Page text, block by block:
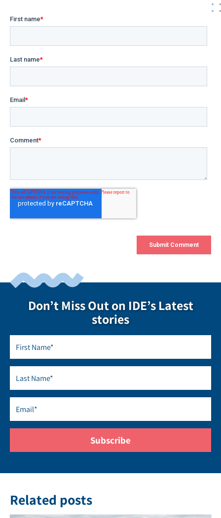
Don’t Miss Out on IDE’s Latest
stories
Related posts